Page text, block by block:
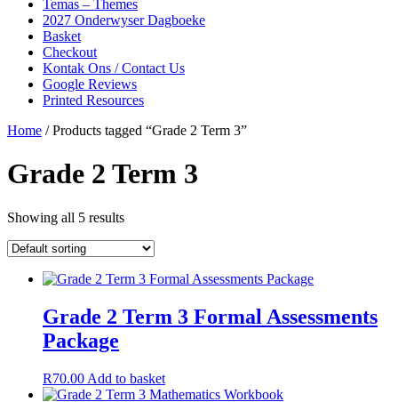
Temas – Themes
2027 Onderwyser Dagboeke
Basket
Checkout
Kontak Ons / Contact Us
Google Reviews
Printed Resources
Home / Products tagged “Grade 2 Term 3”
Grade 2 Term 3
Showing all 5 results
Grade 2 Term 3 Formal Assessments
Package
R70.00 Add to basket